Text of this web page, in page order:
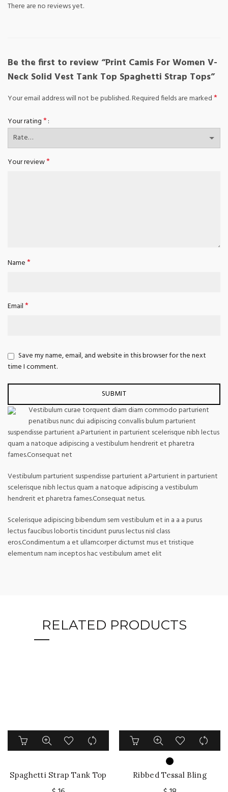
There are no reviews yet.
Be the first to review “Print Camis For Women V-
Neck Solid Vest Tank Top Spaghetti Strap Tops”
Your email address will not be published.Required fields are marked*
Your rating*
Your review*
Name*
Email*
Save my name, email, and website in this browser for the next
time I comment.
Vestibulum curae torquent diam diam commodo parturient
penatibus nunc dui adipiscing convallis bulum parturient
suspendisse parturient a.Parturient in parturient scelerisque nibh lectus
quam a natoque adipiscing a vestibulum hendrerit et pharetra
fames.Consequat net
Vestibulum parturient suspendisse parturient a.Parturient in parturient
scelerisque nibh lectus quam a natoque adipiscing a vestibulum
hendrerit et pharetra fames.Consequat netus.
Scelerisque adipiscing bibendum sem vestibulum et in a a a purus
lectus faucibus lobortis tincidunt purus lectus nisl class
eros.Condimentum a et ullamcorper dictumst mus et tristique
elementum nam inceptos hac vestibulum amet elit
RELATED PRODUCTS
This
product
variants.
Spaghetti Strap Tank Top
for Women Strapless Build
This
product
multiple
variants.
Ribbed Tessal Bling
Glitter Clothes Long